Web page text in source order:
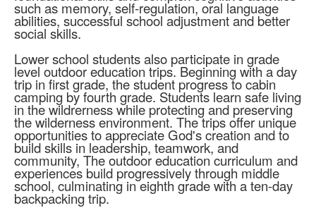
such as memory, self-regulation, oral language
abilities, successful school adjustment and better
social skills.
Lower school students also participate in grade
level outdoor education trips. Beginning with a day
trip in first grade, the student progress to cabin
camping by fourth grade. Students learn safe living
in the wildrerness while protecting and preserving
the wilderness environment. The trips offer unique
opportunities to appreciate God's creation and to
build skills in leadership, teamwork, and
community, The outdoor education curriculum and
experiences build progressively through middle
school, culminating in eighth grade with a ten-day
backpacking trip.